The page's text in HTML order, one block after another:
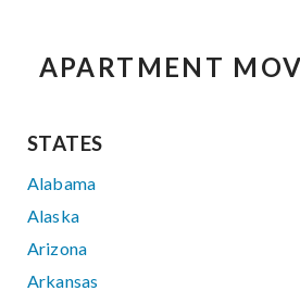
APARTMENT
STATES
Alabama
Alaska
Arizona
Arkansas